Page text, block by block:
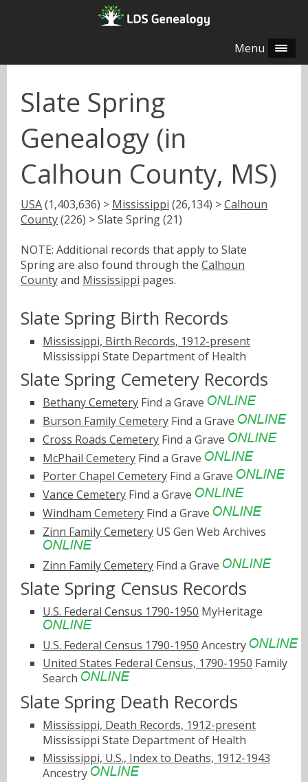
Menu
Slate Spring
Genealogy (in
Calhoun County, MS)
USA(1,403,636) > Mississippi (26,134) >Calhoun
County(226) > Slate Spring (21)
NOTE: Additional records that apply to Slate
Spring are also found through the Calhoun
Countyand Mississippi pages.
Slate Spring Birth Records
Mississippi, Birth Records, 1912-present
Mississippi State Department of Health
Slate Spring Cemetery Records
Bethany Cemetery Find a Grave
Burson Family Cemetery Find a Grave
Cross Roads Cemetery Find a Grave
McPhail Cemetery Find a Grave
Porter Chapel Cemetery Find a Grave
Vance Cemetery Find a Grave
Windham Cemetery Find a Grave
Zinn Family Cemetery US Gen Web Archives
Zinn Family Cemetery Find a Grave
Slate Spring Census Records
U.S. Federal Census 1790-1950 MyHeritage
U.S. Federal Census 1790-1950 Ancestry
United States Federal Census, 1790-1950 Family
Search
Slate Spring Death Records
Mississippi, Death Records, 1912-present
Mississippi State Department of Health
Mississippi, U.S., Index to Deaths, 1912-1943
Ancestry